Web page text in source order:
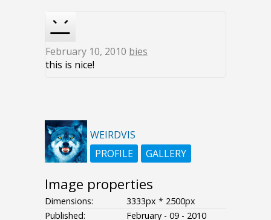
February 10, 2010 bies
this is nice!
WEIRDVIS
PROFILE
GALLERY
Image properties
Dimensions:
3333px * 2500px
Published:
February - 09 - 2010